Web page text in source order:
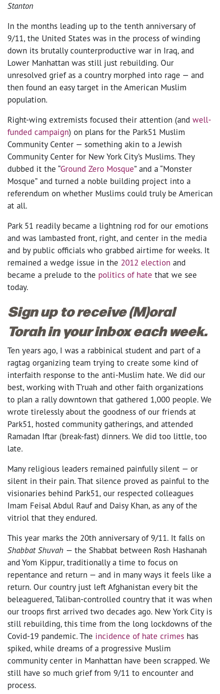
Stanton
In the months leading up to the tenth anniversary of
9/11, the United States was in the process of winding
down its brutally counterproductive war in Iraq, and
Lower Manhattan was still just rebuilding. Our
unresolved grief as a country morphed into rage — and
then found an easy target in the American Muslim
population.
Right-wing extremists focused their attention (and well-
funded campaign) on plans for the Park51 Muslim
Community Center — something akin to a Jewish
Community Center for New York City’s Muslims. They
dubbed it the “Ground Zero Mosque” and a “Monster
Mosque” and turned a noble building project into a
referendum on whether Muslims could truly be American
at all.
Park 51 readily became a lightning rod for our emotions
and was lambasted front, right, and center in the media
and by public officials who grabbed airtime for weeks. It
remained a wedge issue in the 2012 election and
became a prelude to the politics of hate that we see
today.
Sign up to receive (M)oral
Torah in your inbox each week.
Ten years ago, I was a rabbinical student and part of a
ragtag organizing team trying to create some kind of
interfaith response to the anti-Muslim hate. We did our
best, working with T’ruah and other faith organizations
to plan a rally downtown that gathered 1,000 people. We
wrote tirelessly about the goodness of our friends at
Park51, hosted community gatherings, and attended
Ramadan Iftar (break-fast) dinners. We did too little, too
late.
Many religious leaders remained painfully silent — or
silent in their pain. That silence proved as painful to the
visionaries behind Park51, our respected colleagues
Imam Feisal Abdul Rauf and Daisy Khan, as any of the
vitriol that they endured.
This year marks the 20th anniversary of 9/11. It falls on
Shabbat Shuvah — the Shabbat between Rosh Hashanah
and Yom Kippur, traditionally a time to focus on
repentance and return — and in many ways it feels like a
return. Our country just left Afghanistan every bit the
beleaguered, Taliban-controlled country that it was when
our troops first arrived two decades ago. New York City is
still rebuilding, this time from the long lockdowns of the
Covid-19 pandemic. The incidence of hate crimes has
spiked, while dreams of a progressive Muslim
community center in Manhattan have been scrapped. We
still have so much grief from 9/11 to encounter and
process.